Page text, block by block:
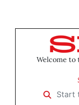
Welcome to
Start